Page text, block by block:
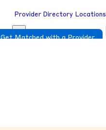
Provider Directory Locations
Get Matched with a Provider